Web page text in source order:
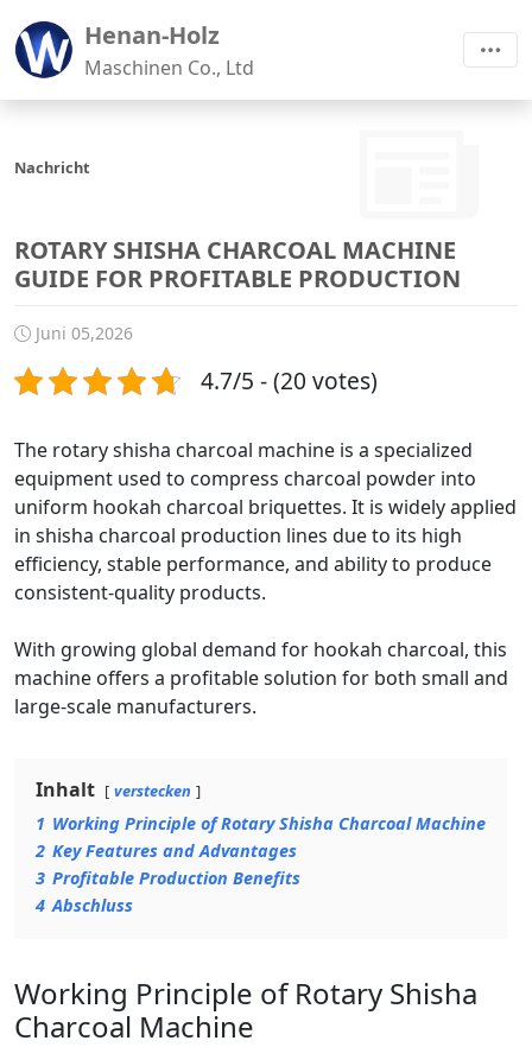
Henan-Holz
Maschinen Co., Ltd
Nachricht
ROTARY SHISHA CHARCOAL MACHINE
GUIDE FOR PROFITABLE PRODUCTION
Juni 05,2026
4.7/5 - (20 votes)
The rotary shisha charcoal machine is a specialized
equipment used to compress charcoal powder into
uniform hookah charcoal briquettes. It is widely applied
in shisha charcoal production lines due to its high
efficiency, stable performance, and ability to produce
consistent-quality products.
With growing global demand for hookah charcoal, this
machine offers a profitable solution for both small and
large-scale manufacturers.
Inhalt verstecken
1 Working Principle of Rotary Shisha Charcoal Machine
2 Key Features and Advantages
3 Profitable Production Benefits
4 Abschluss
Working Principle of Rotary Shisha
Charcoal Machine